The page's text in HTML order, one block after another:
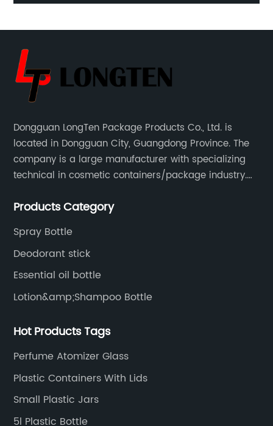
Dongguan LongTen Package Products Co., Ltd. is
located in Dongguan City, Guangdong Province. The
company is a large manufacturer with specializing
technical in cosmetic containers/package industry.
packaging, leisure and entertainment of various
Products Category
Spray Bottle
Deodorant stick
Essential oil bottle
Lotion&amp;Shampoo Bottle
Hot Products Tags
Perfume Atomizer Glass
Plastic Containers With Lids
Small Plastic Jars
5l Plastic Bottle